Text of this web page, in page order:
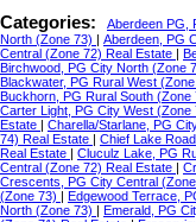
Categories: Aberdeen PG,
North (Zone 73)
Aberdeen, PG
Central (Zone 72) Real Estate
Birchwood, PG City North (Zone
Blackwater, PG Rural West
Buckhorn, PG Rural South (Zone
Carter Light, PG City West (Zone
Estate
Charella/Starlane, PG
74) Real Estate
Chief Lake
Real Estate
Cluculz Lake, PG
Central (Zone 72) Real Estate
Crescents, PG City Central
(Zone 73)
Edgewood Terrace,
North (Zone 73)
Emerald, PG